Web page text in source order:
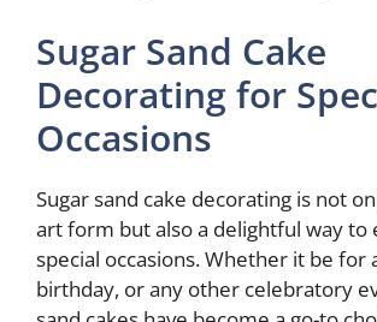
Sugar Sand Cake
Decorating for
Occasions
Sugar sand cake decorating is not
art form but also a delightful way to
special occasions. Whether it be for
birthday, or any other celebratory